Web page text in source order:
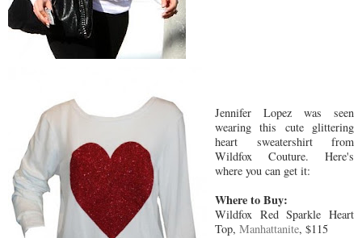
Jennifer Lopez was seen
wearing this cute glittering
heart sweatershirt from
Wildfox Couture. Here's
where you can get it:
Where to Buy:
Wildfox Red Sparkle Heart
Top, Manhattanite, $115